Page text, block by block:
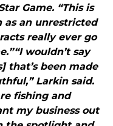
Game. “This is
an unrestricted
really ever go
wouldn’t say
that’s been made
Larkin said.
fishing and
my business out